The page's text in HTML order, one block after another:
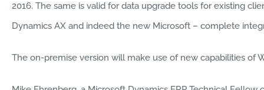
2016. The same is valid for data upgrade tools for existing
Dynamics AX and indeed the new Microsoft – complete
The on-premise version will make use of new capabilities of